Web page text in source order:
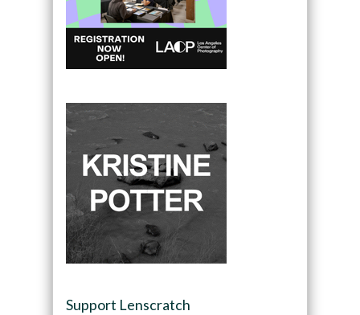
Support Lenscratch